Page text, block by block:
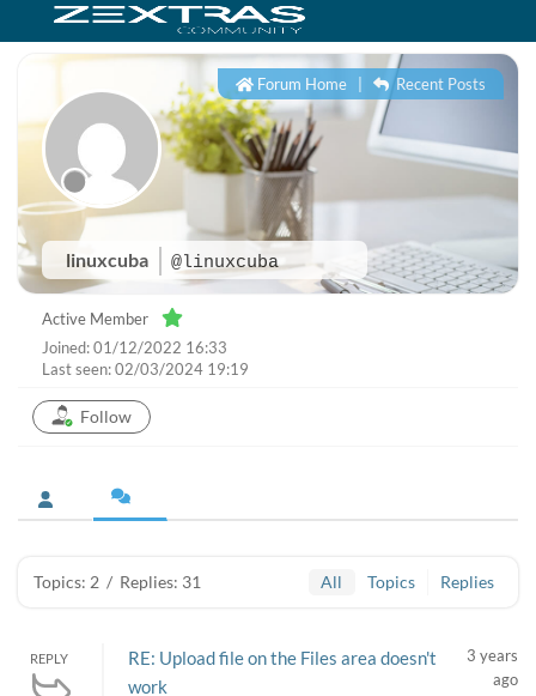
linuxcuba @linuxcuba
Forum Home Recent Posts
Active Member
Joined: 01/12/2022 16:33
Last seen: 02/03/2024 19:19
Follow
Topics: 2 / Replies: 31 All Topics Replies
REPLY
RE: Upload file on the Files area doesn't
work
3 years
ago